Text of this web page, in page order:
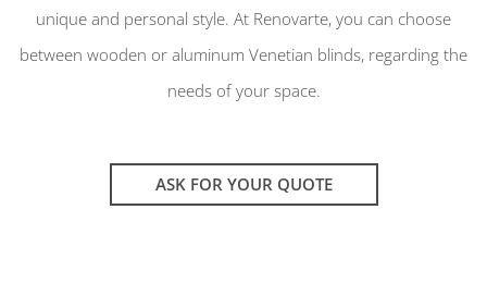
unique and personal style. At Renovarte, you can choose
between wooden or aluminum Venetian blinds, regarding the
needs of your space.
ASK FOR YOUR QUOTE